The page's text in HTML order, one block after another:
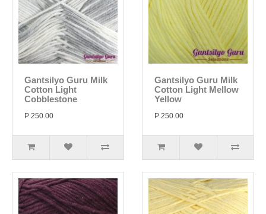
Gantsilyo Guru Milk
Cotton Light
Cobblestone
P 250.00
Gantsilyo Guru Milk
Cotton Light Mellow
Yellow
P 250.00